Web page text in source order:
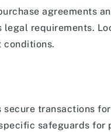
agreements
legal requirements.
conditions.
transactions
safeguards for